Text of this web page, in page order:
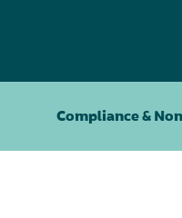
Compliance &